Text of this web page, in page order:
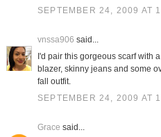
SEPTEMBER 24, 2009 AT
vnssa906 said...
I'd pair this gorgeous scarf with
blazer, skinny jeans and some
fall outfit.
SEPTEMBER 24, 2009 AT
Grace said...